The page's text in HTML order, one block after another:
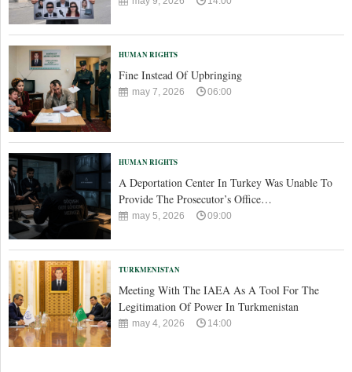
HUMAN RIGHTS
Fine Instead Of Upbringing
may 7, 2026 06:00
HUMAN RIGHTS
A Deportation Center In Turkey Was Unable To
Provide The Prosecutor’s Office…
may 5, 2026 09:00
TURKMENISTAN
Meeting With The IAEA As A Tool For The
Legitimation Of Power In Turkmenistan
may 4, 2026 14:00